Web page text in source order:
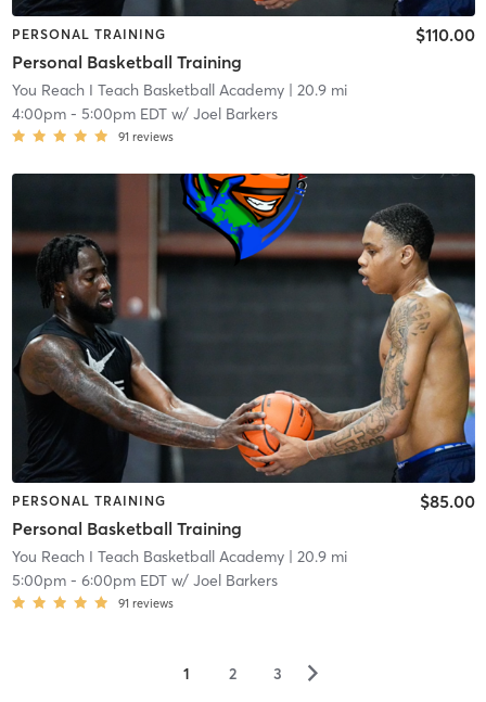
PERSONAL TRAINING
Personal Basketball Training
$110.00
You Reach I Teach Basketball Academy| 20.9 mi
4:00pm- 5:00pm EDTw/ Joel Barkers
91 reviews
PERSONAL TRAINING
Personal Basketball Training
$85.00
You Reach I Teach Basketball Academy| 20.9 mi
5:00pm- 6:00pm EDTw/ Joel Barkers
91 reviews
1 2 3 ▻